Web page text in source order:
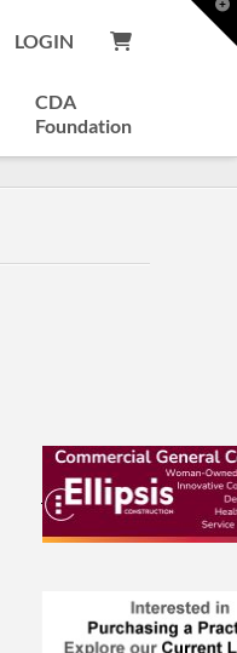
LOGIN
CDA
Foundation